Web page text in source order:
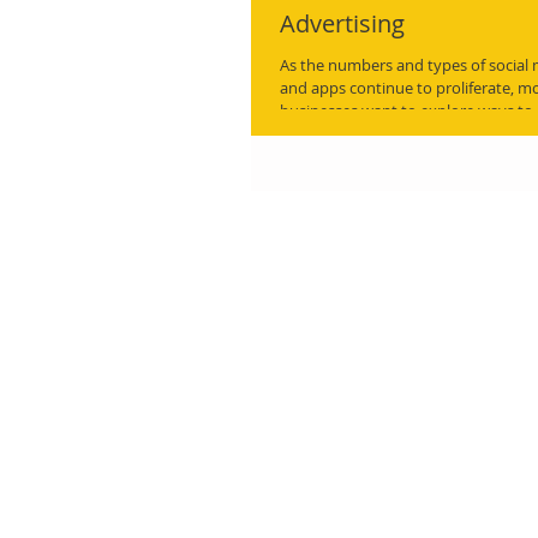
Advertising
As the numbers and types of social
and apps continue to proliferate,
businesses want to explore ways to...